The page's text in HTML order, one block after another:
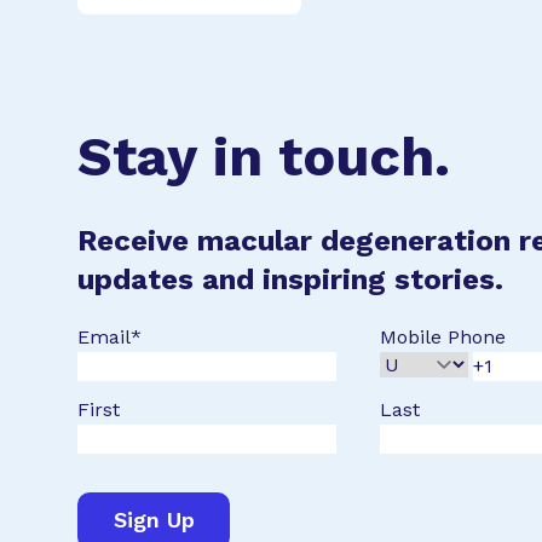
Stay in touch.
Receive macular degeneration
updates and inspiring stories.
Email* Mobile Phone
First Last